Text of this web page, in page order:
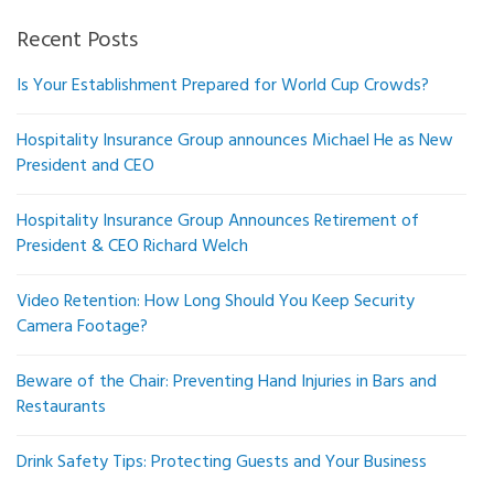
Recent Posts
Is Your Establishment Prepared for World Cup Crowds?
Hospitality Insurance Group announces Michael He as New
President and CEO
Hospitality Insurance Group Announces Retirement of
President & CEO Richard Welch
Video Retention: How Long Should You Keep Security
Camera Footage?
Beware of the Chair: Preventing Hand Injuries in Bars and
Restaurants
Drink Safety Tips: Protecting Guests and Your Business